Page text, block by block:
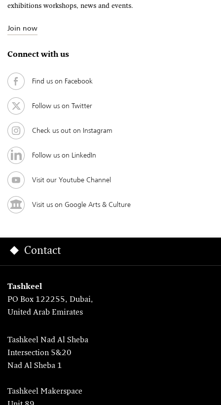
exhibitions workshops, news and events.
Join now
Connect with us
Find us on Facebook
Follow us on Twitter
Check us out on Instagram
Follow us on LinkedIn
Visit our Youtube Channel
Visit us on Google Arts & Culture
Contact
Tashkeel
PO Box 122255, Dubai,
United Arab Emirates
Tashkeel Nad Al Sheba
Intersection 5&20
Nad Al Sheba 1
Tashkeel Makerspace